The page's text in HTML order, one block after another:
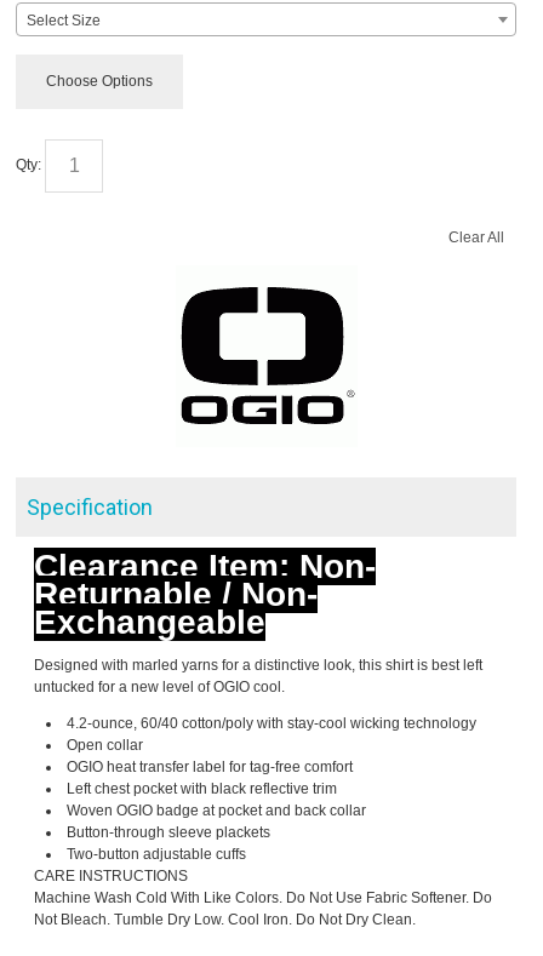
Select Size
Choose Options
Qty:
Clear All
Specification
Clearance Item: Non-
Returnable / Non-
Exchangeable
Designed with marled yarns for a distinctive look, this shirt is best left
untucked for a new level of OGIO cool.
4.2-ounce, 60/40 cotton/poly with stay-cool wicking technology
Open collar
OGIO heat transfer label for tag-free comfort
Left chest pocket with black reflective trim
Woven OGIO badge at pocket and back collar
Button-through sleeve plackets
Two-button adjustable cuffs
CARE INSTRUCTIONS
Machine Wash Cold With Like Colors. Do Not Use Fabric Softener. Do
Not Bleach. Tumble Dry Low. Cool Iron. Do Not Dry Clean.